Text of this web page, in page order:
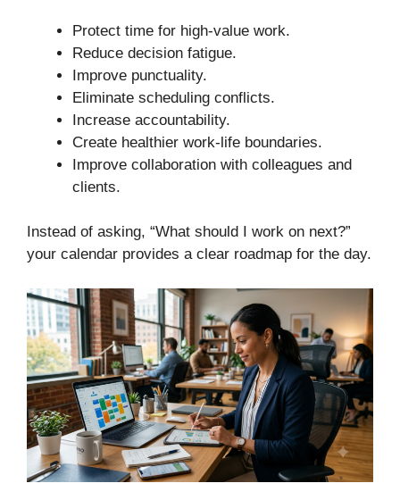
Protect time for high-value work.
Reduce decision fatigue.
Improve punctuality.
Eliminate scheduling conflicts.
Increase accountability.
Create healthier work-life boundaries.
Improve collaboration with colleagues and
clients.
Instead of asking, “What should I work on next?”
your calendar provides a clear roadmap for the day.